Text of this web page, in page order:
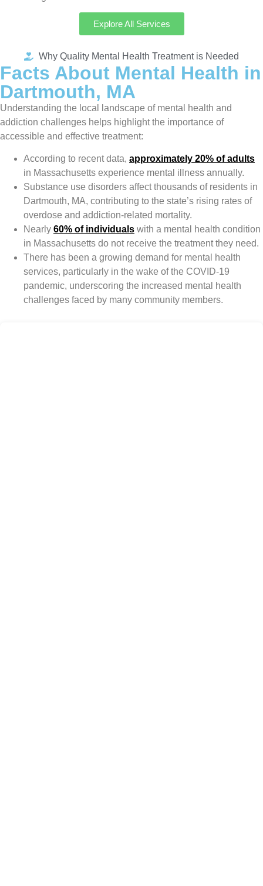
Explore All Services
Why Quality Mental Health Treatment is Needed
Facts About Mental Health in
Dartmouth, MA
Understanding the local landscape of mental health and
addiction challenges helps highlight the importance of
accessible and effective treatment:
According to recent data, approximately 20% of adults
in Massachusetts experience mental illness annually.
Substance use disorders affect thousands of residents in
Dartmouth, MA, contributing to the state’s rising rates of
overdose and addiction-related mortality.
Nearly 60% of individuals with a mental health condition
in Massachusetts do not receive the treatment they need.
There has been a growing demand for mental health
services, particularly in the wake of the COVID-19
pandemic, underscoring the increased mental health
challenges faced by many community members.